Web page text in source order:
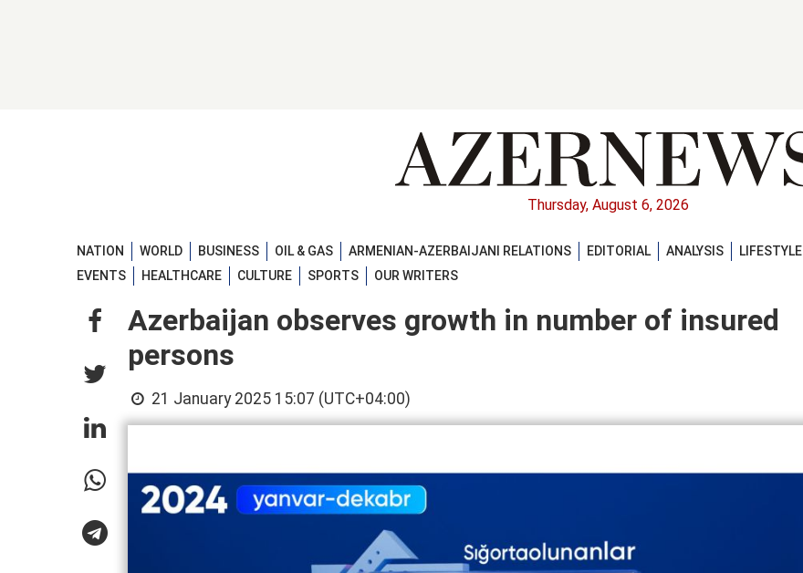
Thursday, August 6, 2026
NATION WORLD BUSINESS OIL & GAS ARMENIAN-AZERBAIJANI RELATIONS EDITORIAL ANALYSIS
LIFESTYLE
EVENTS
HEALTHCARE CULTURE SPORTS OUR WRITERS
Azerbaijan observes growth in number of insured
persons
21 January 2025 15:07 (UTC+04:00)